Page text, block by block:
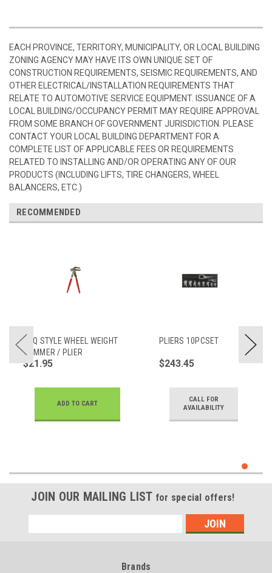
EACH PROVINCE, TERRITORY, MUNICIPALITY, OR LOCAL BUILDING
ZONING AGENCY MAY HAVE ITS OWN UNIQUE SET OF
CONSTRUCTION REQUIREMENTS, SEISMIC REQUIREMENTS, AND
OTHER ELECTRICAL/INSTALLATION REQUIREMENTS THAT
RELATE TO AUTOMOTIVE SERVICE EQUIPMENT. ISSUANCE OF A
LOCAL BUILDING/OCCUPANCY PERMIT MAY REQUIRE APPROVAL
FROM SOME BRANCH OF GOVERNMENT JURISDICTION. PLEASE
CONTACT YOUR LOCAL BUILDING DEPARTMENT FOR A
COMPLETE LIST OF APPLICABLE FEES OR REQUIREMENTS
RELATED TO INSTALLING AND/OR OPERATING ANY OF OUR
PRODUCTS (INCLUDING LIFTS, TIRE CHANGERS, WHEEL
BALANCERS, ETC.)
RECOMMENDED
PDQ STYLE WHEEL WEIGHT
HAMMER / PLIER
$21.95
ADD TO CART
PLIERS 10PCSET
$243.45
CALL FOR
AVAILABILITY
JOIN OUR MAILING LIST for special offers!
Address
Brands